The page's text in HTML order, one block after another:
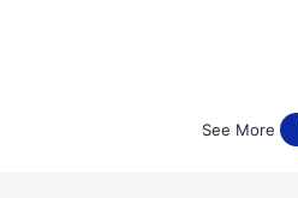
See More